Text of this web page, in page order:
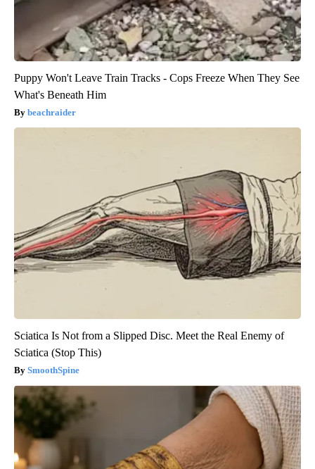
Puppy Won't Leave Train Tracks - Cops Freeze When They See
What's Beneath Him
beachraider
Sciatica Is Not from a Slipped Disc. Meet the Real Enemy of
Sciatica (Stop This)
SmoothSpine